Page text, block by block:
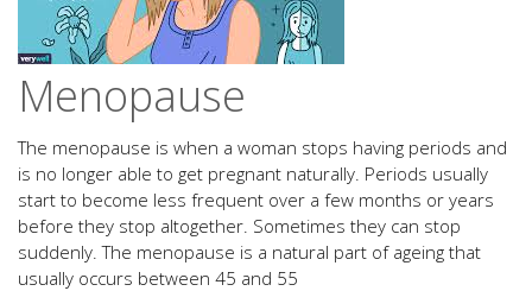
Menopause
The menopause is when a woman stops having periods and
is no longer able to get pregnant naturally. Periods usually
start to become less frequent over a few months or years
before they stop altogether. Sometimes they can stop
suddenly. The menopause is a natural part of ageing that
usually occurs between 45 and 55